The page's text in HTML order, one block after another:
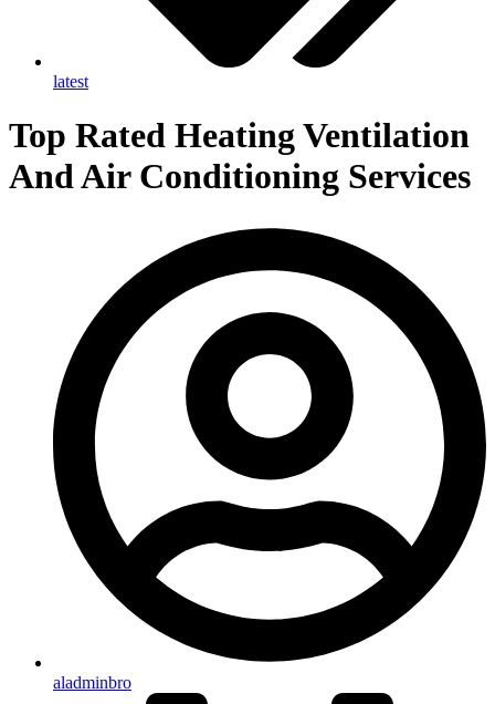
latest
Top Rated Heating Ventilation
And Air Conditioning Services
aladminbro